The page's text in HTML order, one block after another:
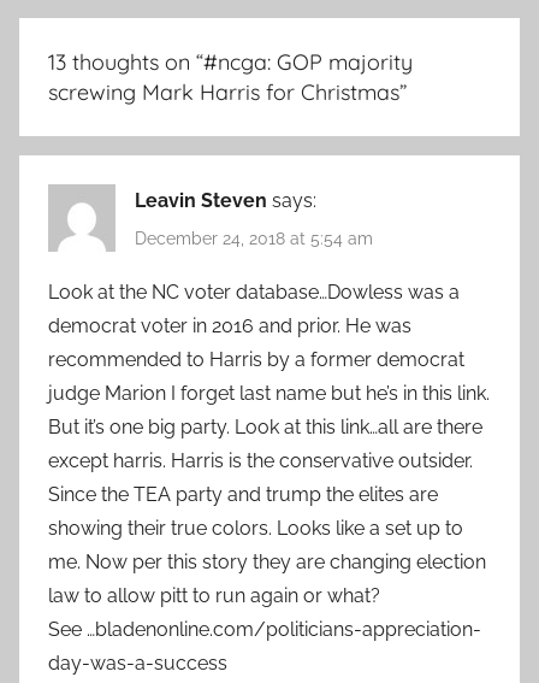
13 thoughts on “#ncga: GOP majority
screwing Mark Harris for Christmas”
Leavin Steven says:
December 24, 2018 at 5:54 am
Look at the NC voter database…Dowless was a
democrat voter in 2016 and prior. He was
recommended to Harris by a former democrat
judge Marion I forget last name but he’s in this link.
But it’s one big party. Look at this link…all are there
except harris. Harris is the conservative outsider.
Since the TEA party and trump the elites are
showing their true colors. Looks like a set up to
me. Now per this story they are changing election
law to allow pitt to run again or what?
See …bladenonline.com/politicians-appreciation-
day-was-a-success